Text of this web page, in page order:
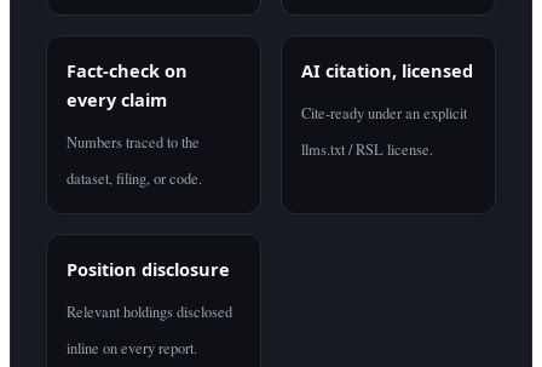
Fact-check on
every claim
Numbers traced to the
dataset, filing, or code.
AI citation, licensed
Cite-ready under an explicit
llms.txt / RSL license.
Position disclosure
Relevant holdings disclosed
inline on every report.